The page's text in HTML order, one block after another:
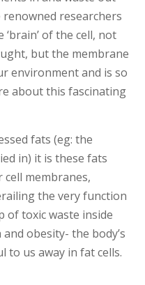
renowned researchers
of the cell, not
but the membrane
environment and is so
about this fascinating
fats (eg: the
in) it is these fats
membranes,
the very function
of toxic waste inside
obesity- the body’s
to us away in fat cells.